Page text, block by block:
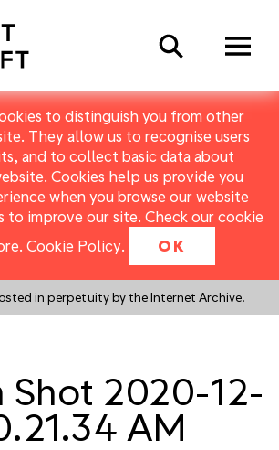
to distinguish you from other
They allow us to recognise users
and to collect basic data about
Cookies help us provide you
when you browse our website
to improve our site. Check our cookie
Cookie Policy. OK
in perpetuity by the Internet Archive.
Search
Shot 2020-12-
AM